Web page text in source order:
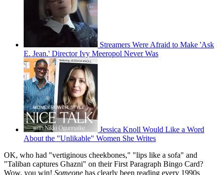
Streamers Were Afraid to Make 'Ask
E. Jean.' Director Ivy Meeropol Never Was
Jessica Knoll Would Like a Word
About the "Unlikable" Women She Writes
OK, who had "vertiginous cheekbones," "lips like a sofa" and
"Taliban captures Ghazni" on their First Paragraph Bingo Card?
Wow, you win! Someone has clearly been reading every 1990s